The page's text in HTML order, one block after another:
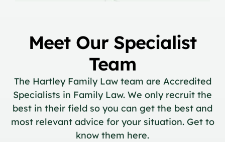
Meet Our Specialist
Team
The Hartley Family Law team are Accredited
Specialists in Family Law. We only recruit the
best in their field so you can get the best and
most relevant advice for your situation. Get to
know them here.